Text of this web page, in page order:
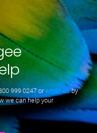
999 0247oremail usby
we can help your